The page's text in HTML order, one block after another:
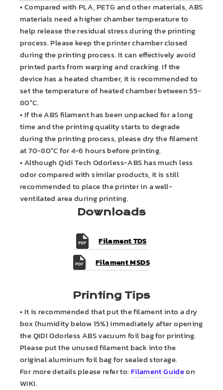
• Compared with PLA, PETG and other materials, ABS
materials need a higher chamber temperature to
help release the residual stress during the printing
process. Please keep the printer chamber closed
during the printing process. It can effectively avoid
printed parts from warping and cracking. If the
device has a heated chamber, it is recommended to
set the temperature of heated chamber between 55-
80°C.
• If the ABS filament has been unpacked for a long
time and the printing quality starts to degrade
during the printing process, please dry the filament
at 70-80°C for 4-6 hours before printing.
• Although Qidi Tech Odorless-ABS has much less
odor compared with similar products, it is still
recommended to place the printer in a well-
ventilated area during printing.
Downloads
Filament TDS
Filament MSDS
Printing Tips
• It is recommended that put the filament into a dry
box (humidity below 15%) immediately after opening
the QIDI Odorless ABS vacuum foil bag for printing.
Please put the unused filament back into the
original aluminum foil bag for sealed storage.
For more details please refer to: Filament Guideon
WIKI.